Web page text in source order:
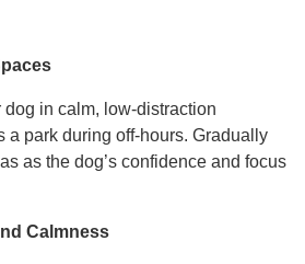
in calm, low-distraction
a park during off-hours. Gradually
as the dog’s confidence and focus
Calmness